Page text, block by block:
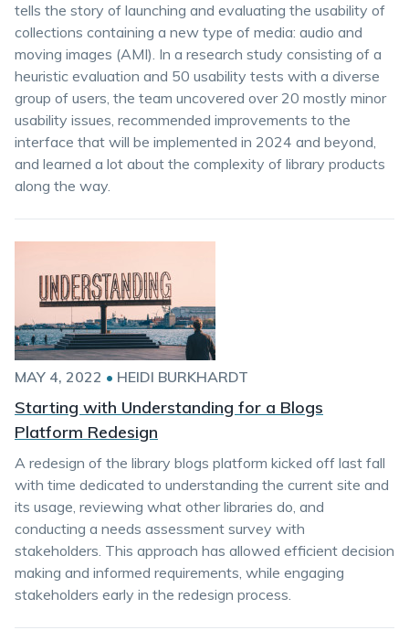
tells the story of launching and evaluating the usability of
collections containing a new type of media: audio and
moving images (AMI). In a research study consisting of a
heuristic evaluation and 50 usability tests with a diverse
group of users, the team uncovered over 20 mostly minor
usability issues, recommended improvements to the
interface that will be implemented in 2024 and beyond,
and learned a lot about the complexity of library products
along the way.
MAY 4, 2022 • HEIDI BURKHARDT
Starting with Understanding for a Blogs
Platform Redesign
A redesign of the library blogs platform kicked off last fall
with time dedicated to understanding the current site and
its usage, reviewing what other libraries do, and
conducting a needs assessment survey with
stakeholders. This approach has allowed efficient decision
making and informed requirements, while engaging
stakeholders early in the redesign process.